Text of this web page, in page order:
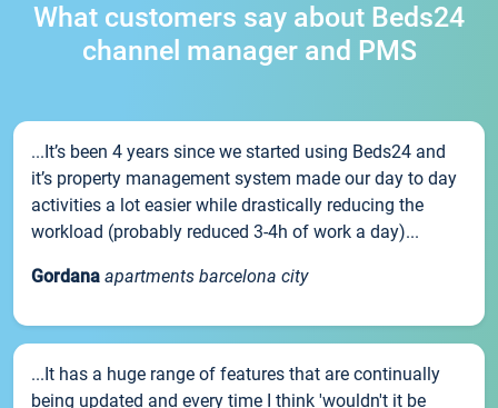
What customers say about Beds24
channel manager and PMS
...It’s been 4 years since we started using Beds24 and
it’s property management system made our day to day
activities a lot easier while drastically reducing the
workload (probably reduced 3-4h of work a day)...
Gordana apartments barcelona city
...It has a huge range of features that are continually
being updated and every time I think 'wouldn't it be